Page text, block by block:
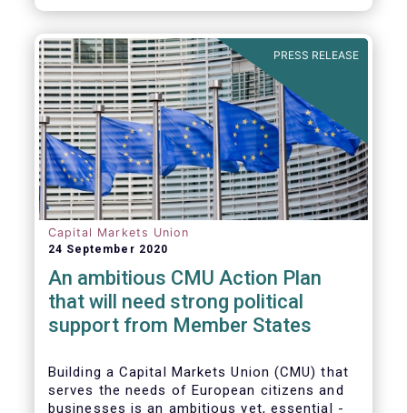
amounted to EUR 818 billion, compared to
PRESS RELEASE
Capital Markets Union
24 September 2020
An ambitious CMU Action Plan
that will need strong political
support from Member States
Building a Capital Markets Union (CMU) that
serves the needs of European citizens and
businesses is an ambitious yet, essential -